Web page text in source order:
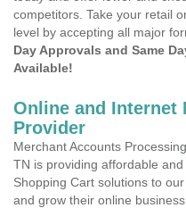
competitors. Take your retail
level by accepting all major
Day Approvals and Same
Available!
Online and Internet
Provider
Merchant Accounts
TN is providing affordable
Shopping Cart solutions to
and grow their online